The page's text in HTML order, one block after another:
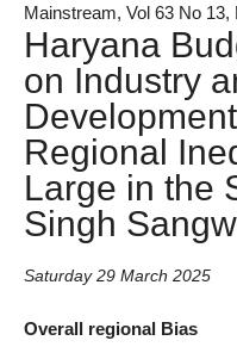
Mainstream, Vol 63 No 13,
Haryana
on Industry
Regional
Large in the
Singh
Saturday 29 March 2025
Overall regional Bias